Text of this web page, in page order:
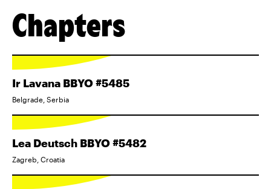
Chapters
Ir Lavana BBYO #5485
Belgrade, Serbia
Lea Deutsch BBYO #5482
Zagreb, Croatia